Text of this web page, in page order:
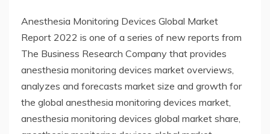
Anesthesia Monitoring Devices Global Market
Report 2022 is one of a series of new reports from
The Business Research Company that provides
anesthesia monitoring devices market overviews,
analyzes and forecasts market size and growth for
the global anesthesia monitoring devices market,
anesthesia monitoring devices global market share,